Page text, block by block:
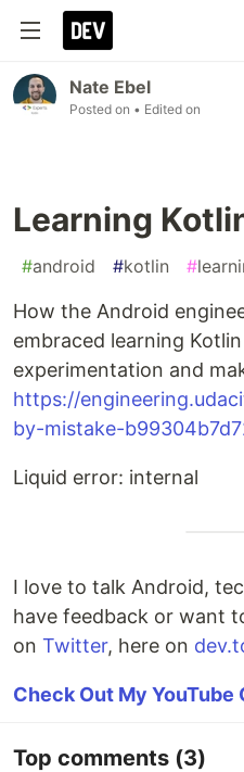
Nate Ebel
Posted on • Edited on
Learning
#android #kotlin #
How the Android
embraced learning
experimentation and
https://
by-mistake-
Liquid error: internal
I love to talk Android,
have feedback or want
on Twitter, here on
Check Out My YouTube
Top comments (3)